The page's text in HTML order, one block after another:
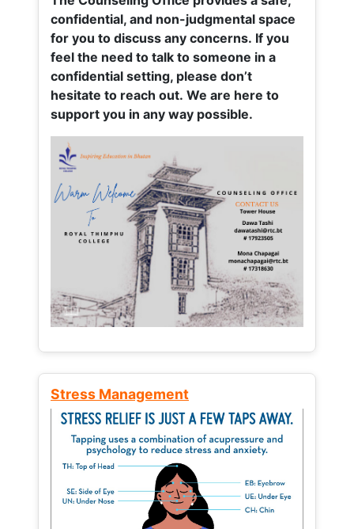
confidential, and non-judgmental space
for you to discuss any concerns. If you
feel the need to talk to someone in a
confidential setting, please don’t
hesitate to reach out. We are here to
support you in any way possible.
Stress Management